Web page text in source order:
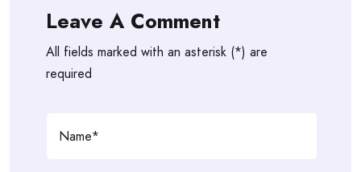
Leave A Comment
All fields marked with an asterisk (*) are
required